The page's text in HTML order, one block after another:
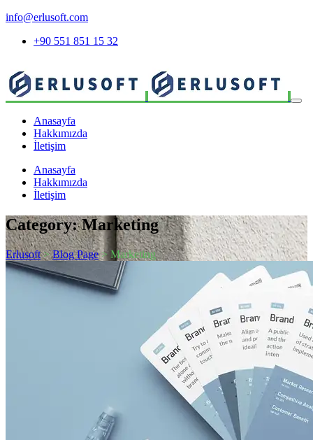
info@erlusoft.com
+90 551 851 15 32
Anasayfa
Hakkımızda
İletişim
Anasayfa
Hakkımızda
İletişim
Category:Marketing
Erlusoft>Blog Page> Marketing